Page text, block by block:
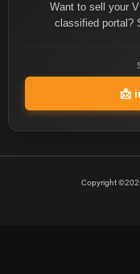
Want to sell your
classified portal?
📩
Copyright